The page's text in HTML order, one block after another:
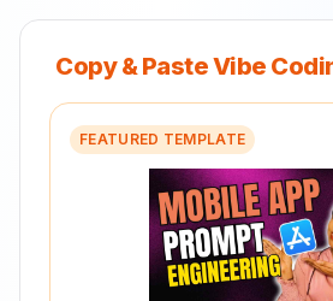
Copy & Paste Vibe
FEATURED TEMPLATE